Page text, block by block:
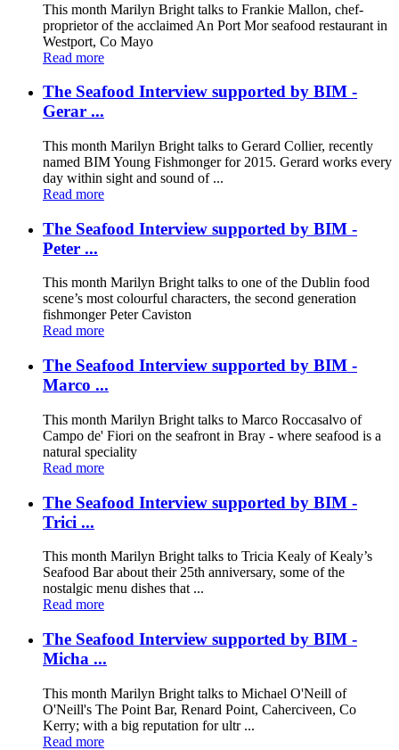
This month Marilyn Bright talks to Frankie Mallon, chef-
proprietor of the acclaimed An Port Mor seafood restaurant in
Westport, Co Mayo
Read more
The Seafood Interview supported by BIM -
Gerar ...
This month Marilyn Bright talks to Gerard Collier, recently
named BIM Young Fishmonger for 2015. Gerard works every
day within sight and sound of ...
Read more
The Seafood Interview supported by BIM -
Peter ...
This month Marilyn Bright talks to one of the Dublin food
scene’s most colourful characters, the second generation
fishmonger Peter Caviston
Read more
The Seafood Interview supported by BIM -
Marco ...
This month Marilyn Bright talks to Marco Roccasalvo of
Campo de' Fiori on the seafront in Bray - where seafood is a
natural speciality
Read more
The Seafood Interview supported by BIM -
Trici ...
This month Marilyn Bright talks to Tricia Kealy of Kealy’s
Seafood Bar about their 25th anniversary, some of the
nostalgic menu dishes that ...
Read more
The Seafood Interview supported by BIM -
Micha ...
This month Marilyn Bright talks to Michael O'Neill of
O'Neill's The Point Bar, Renard Point, Caherciveen, Co
Kerry; with a big reputation for ultr ...
Read more